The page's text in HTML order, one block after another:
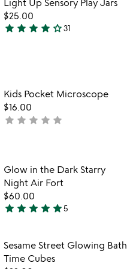
5
favorite_border
Light Up Sensory Play Jars
$25.00
3.9
star star star star star_outline31
Item not in
Kids Pocket Microscope
$16.00
not
star star star star star
Item not in
Glow in the Dark Starry
Night Air Fort
$60.00
5
out
of
star star star star star5
favorite_border
Item not in
Sesame Street Glowing Bath
Time Cubes